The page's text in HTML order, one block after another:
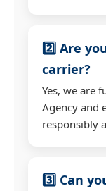
2️⃣ Are
carrier?
Yes, we are
Agency and
responsibly
3️⃣ Can